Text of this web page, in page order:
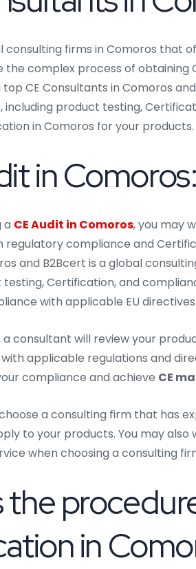
consulting firms in Comoros that
the complex process of obtaining
top CE Consultants in Comoros
including product testing,
in Comoros for your products.
in Comoros:
a CE Audit in Comoros, you may
regulatory compliance and
and B2Bcert is a global
Certification, and
with applicable EU
a consultant will review your
applicable regulations and
compliance and achieve CE
a consulting firm that has
to your products. You may
when choosing a consulting
the
in